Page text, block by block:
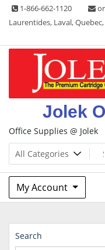
Skip 1-866-662-1120
Laurentides, Laval,
Jolek
Office Supplies @ Jolek
My Account
Search